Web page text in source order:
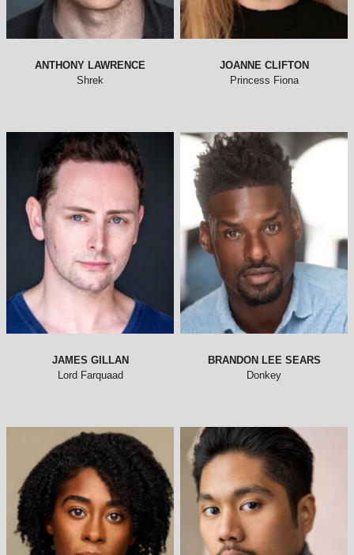
ANTHONY LAWRENCE
Shrek
JOANNE CLIFTON
Princess Fiona
JAMES GILLAN
Lord Farquaad
BRANDON LEE SEARS
Donkey